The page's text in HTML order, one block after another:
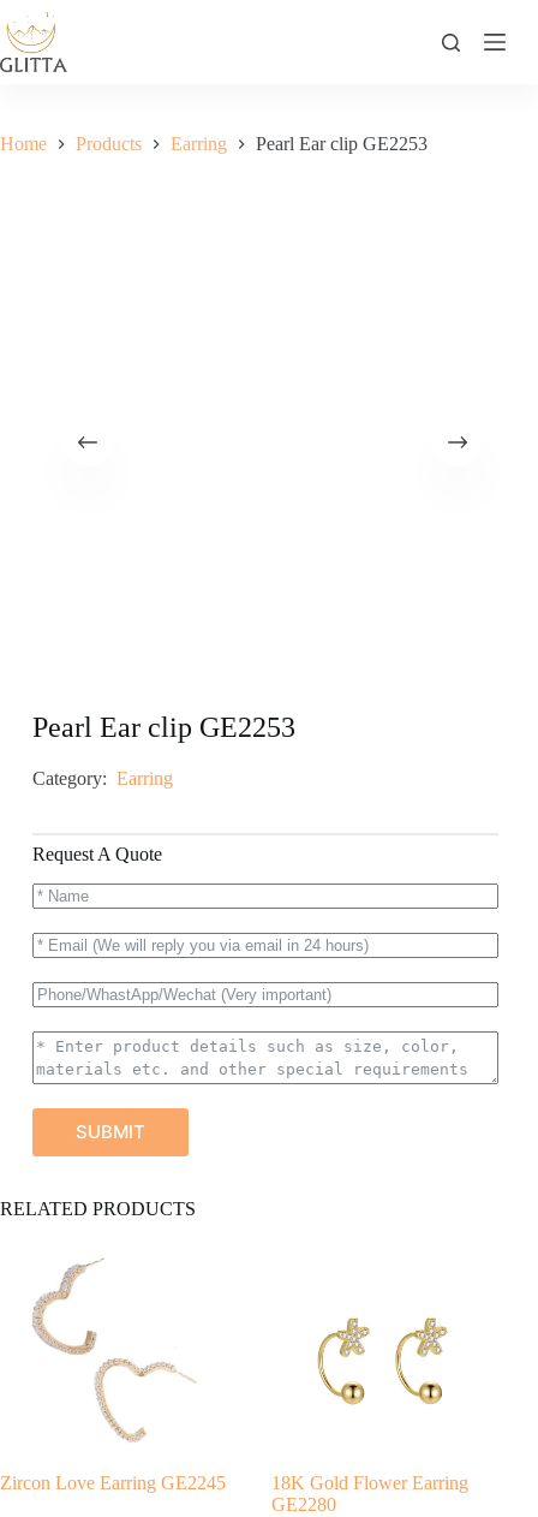
to
content
Home Products Earring Pearl Ear clip GE2253
Pearl Ear clip GE2253
Category: Earring
Request A Quote
SUBMIT
l
n
a
RELATED PRODUCTS
Zircon Love Earring GE2245
18K Gold Flower Earring
GE2280